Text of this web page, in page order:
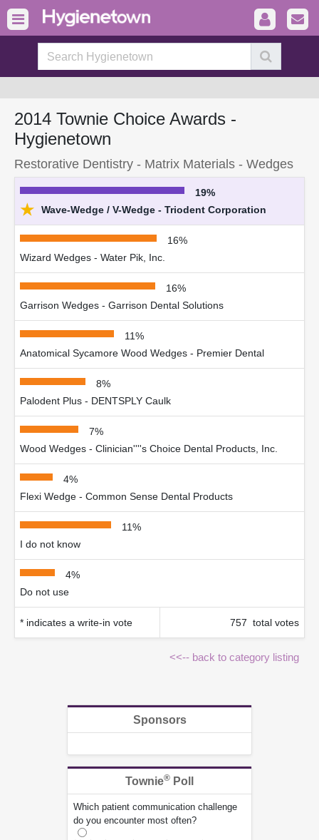
2014 Townie Choice Awards -
Hygienetown
Restorative Dentistry - Matrix Materials - Wedges
19%
★ Wave-Wedge / V-Wedge - Triodent Corporation
16%
Wizard Wedges - Water Pik, Inc.
16%
Garrison Wedges - Garrison Dental Solutions
11%
Anatomical Sycamore Wood Wedges - Premier Dental
8%
Palodent Plus - DENTSPLY Caulk
7%
Wood Wedges - Clinician''''s Choice Dental Products, Inc.
4%
Flexi Wedge - Common Sense Dental Products
11%
I do not know
4%
Do not use
* indicates a write-in vote 757 total votes
<<-- back to category listing
Sponsors
Townie® Poll
Which patient communication challenge
do you encounter most often?